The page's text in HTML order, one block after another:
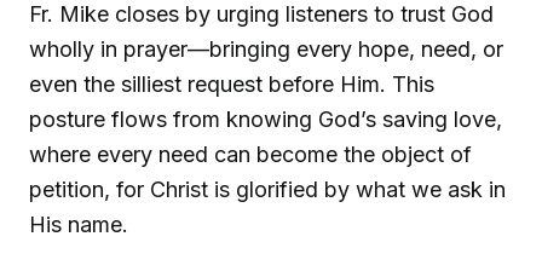
Fr. Mike closes by urging listeners to trust God
wholly in prayer—bringing every hope, need, or
even the silliest request before Him. This
posture flows from knowing God’s saving love,
where every need can become the object of
petition, for Christ is glorified by what we ask in
His name.